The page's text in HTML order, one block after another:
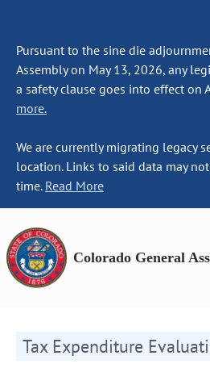
Pursuant to the sine die
Assembly on May 13, 2026, any
a safety clause goes into effect on
more.
We are currently migrating legacy
location. Links to said data may
time. Read More
Colorado General
Tax Expenditure